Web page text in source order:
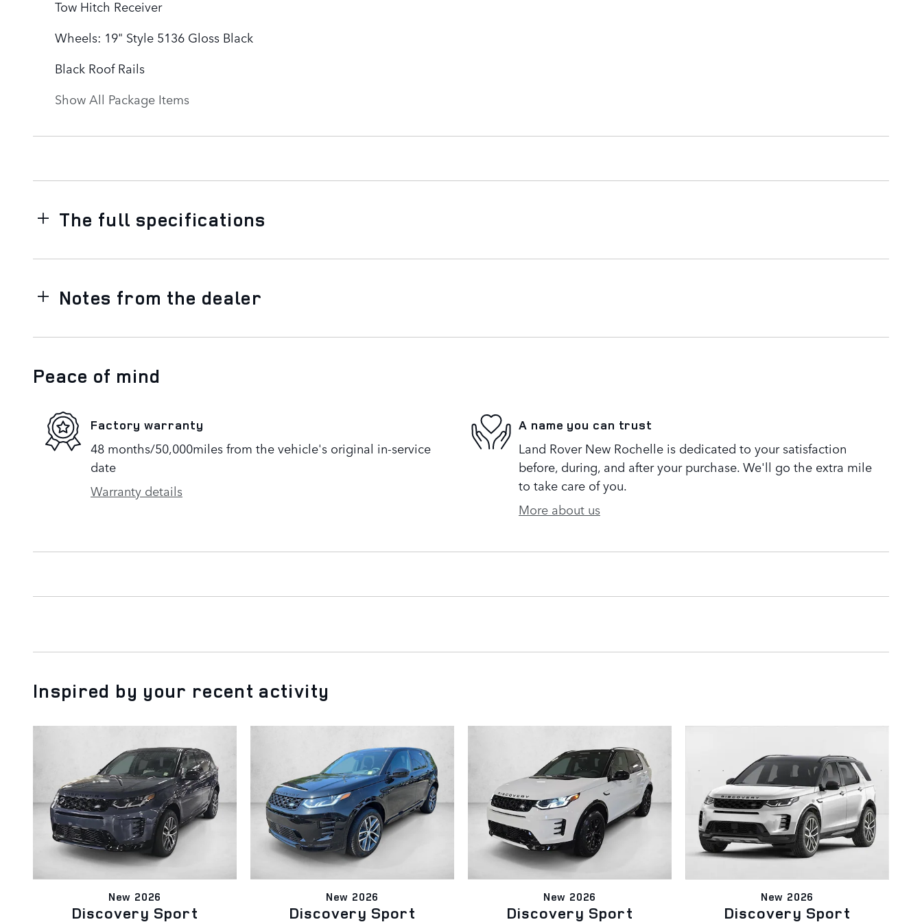
Tow Hitch Receiver
Wheels: 19" Style 5136 Gloss Black
Black Roof Rails
Show All Package Items
The full specifications
Notes from the dealer
Peace of mind
Factory warranty
48 months/50,000miles from the vehicle's original in-service
date
Warranty details
A name you can trust
Land Rover New Rochelle is dedicated to your satisfaction
before, during, and after your purchase. We'll go the extra mile
to take care of you.
More about us
Inspired by your recent activity
New 2026
Discovery Sport
New 2026
Discovery Sport
New 2026
Discovery Sport
New 2026
Discovery Sport